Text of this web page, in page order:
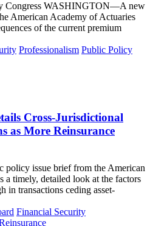
Congress WASHINGTON—A new
American Academy of Actuaries
of the current premium
Professionalism Public Policy
Cross-Jurisdictional
as More Reinsurance
issue brief from the American
a timely, detailed look at the factors
in transactions ceding asset-
Financial Security